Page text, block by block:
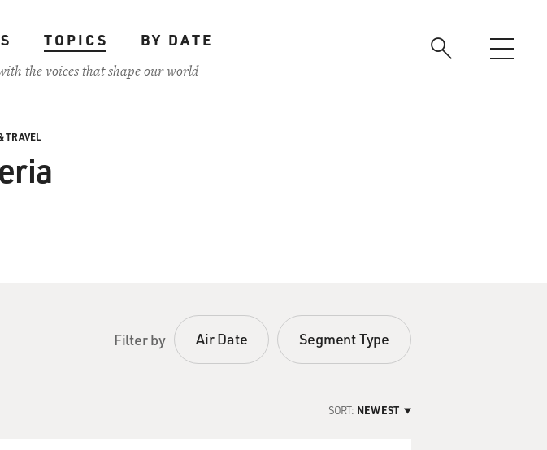
TOPICS
BY DATE
the voices that shape our world
TRAVEL
Filter by Air Date Segment Type
SORT: NEWEST